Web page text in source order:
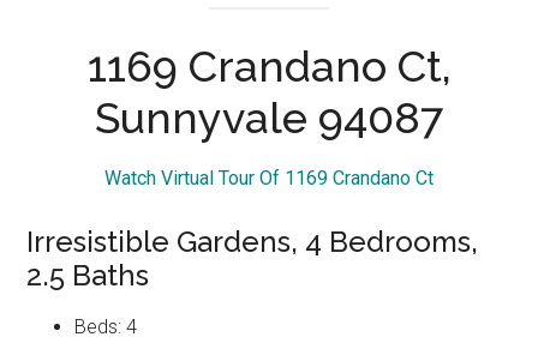
1169 Crandano Ct,
Sunnyvale 94087
Watch Virtual Tour Of 1169 Crandano Ct
Irresistible Gardens, 4 Bedrooms,
2.5 Baths
Beds: 4